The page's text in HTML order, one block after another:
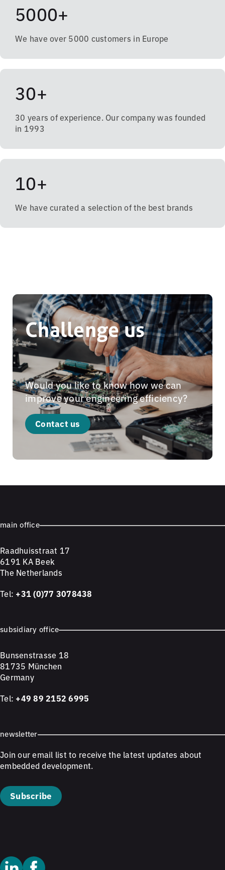
5000+
We have over 5000 customers in Europe
30+
30 years of experience. Our company was founded
in 1993
10+
We have curated a selection of the best brands
Challenge us
Would you like to know how we can
improve your engineering efficiency?
Contact us
main office
Raadhuisstraat 17
6191 KA Beek
The Netherlands
Tel: +31 (0)77 3078438
subsidiary office
Bunsenstrasse 18
81735 München
Germany
Tel: +49 89 2152 6995
newsletter
Join our email list to receive the latest updates about
embedded development.
Subscribe